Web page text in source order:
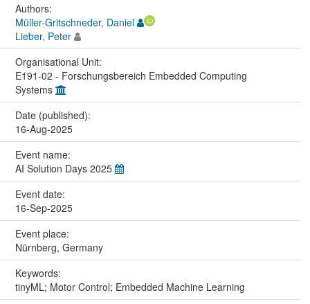
Authors:
Müller-Gritschneder, Daniel
Lieber, Peter
Organisational Unit:
E191-02 - Forschungsbereich Embedded Computing
Systems
Date (published):
16-Aug-2025
Event name:
AI Solution Days 2025
Event date:
16-Sep-2025
Event place:
Nürnberg, Germany
Keywords:
tinyML; Motor Control; Embedded Machine Learning